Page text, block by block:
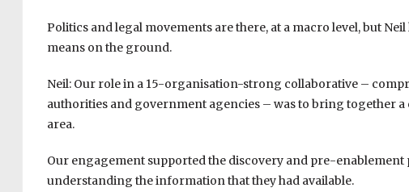
Politics and legal movements are there, at a macro level, but
means on the ground.
Neil: Our role in a 15-organisation-strong collaborative –
authorities and government agencies – was to bring together
area.
Our engagement supported the discovery and pre-enablement
understanding the information that they had available.